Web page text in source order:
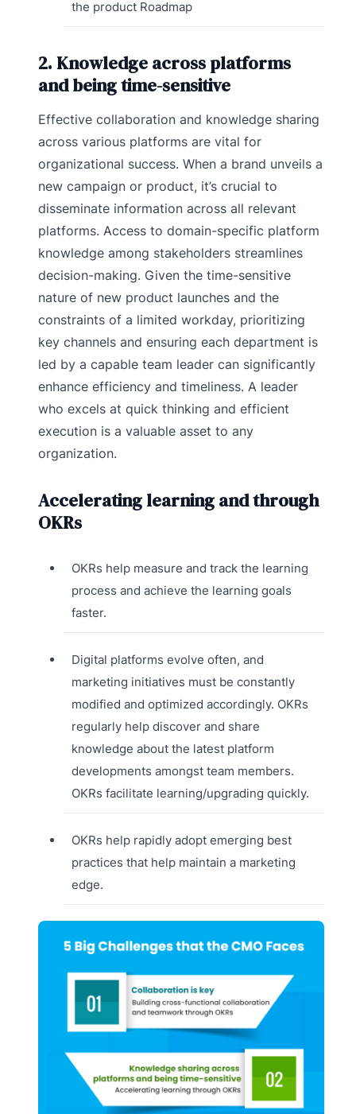
the product Roadmap
2. Knowledge across platforms
and being time-sensitive
Effective collaboration and knowledge sharing
across various platforms are vital for
organizational success. When a brand unveils a
new campaign or product, it’s crucial to
disseminate information across all relevant
platforms. Access to domain-specific platform
knowledge among stakeholders streamlines
decision-making. Given the time-sensitive
nature of new product launches and the
constraints of a limited workday, prioritizing
key channels and ensuring each department is
led by a capable team leader can significantly
enhance efficiency and timeliness. A leader
who excels at quick thinking and efficient
execution is a valuable asset to any
organization.
Accelerating learning and through
OKRs
OKRs help measure and track the learning
process and achieve the learning goals
faster.
Digital platforms evolve often, and
marketing initiatives must be constantly
modified and optimized accordingly. OKRs
regularly help discover and share
knowledge about the latest platform
developments amongst team members.
OKRs facilitate learning/upgrading quickly.
OKRs help rapidly adopt emerging best
practices that help maintain a marketing
edge.